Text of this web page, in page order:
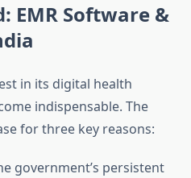
EMR Software &
in its digital health
indispensable. The
for three key reasons:
government’s persistent